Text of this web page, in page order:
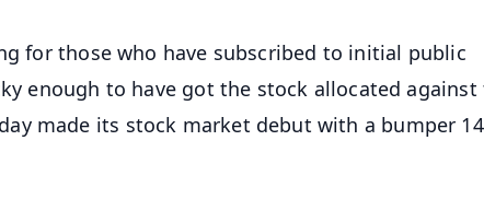
for those who have subscribed to initial public
enough to have got the stock allocated
made its stock market debut with a bumper